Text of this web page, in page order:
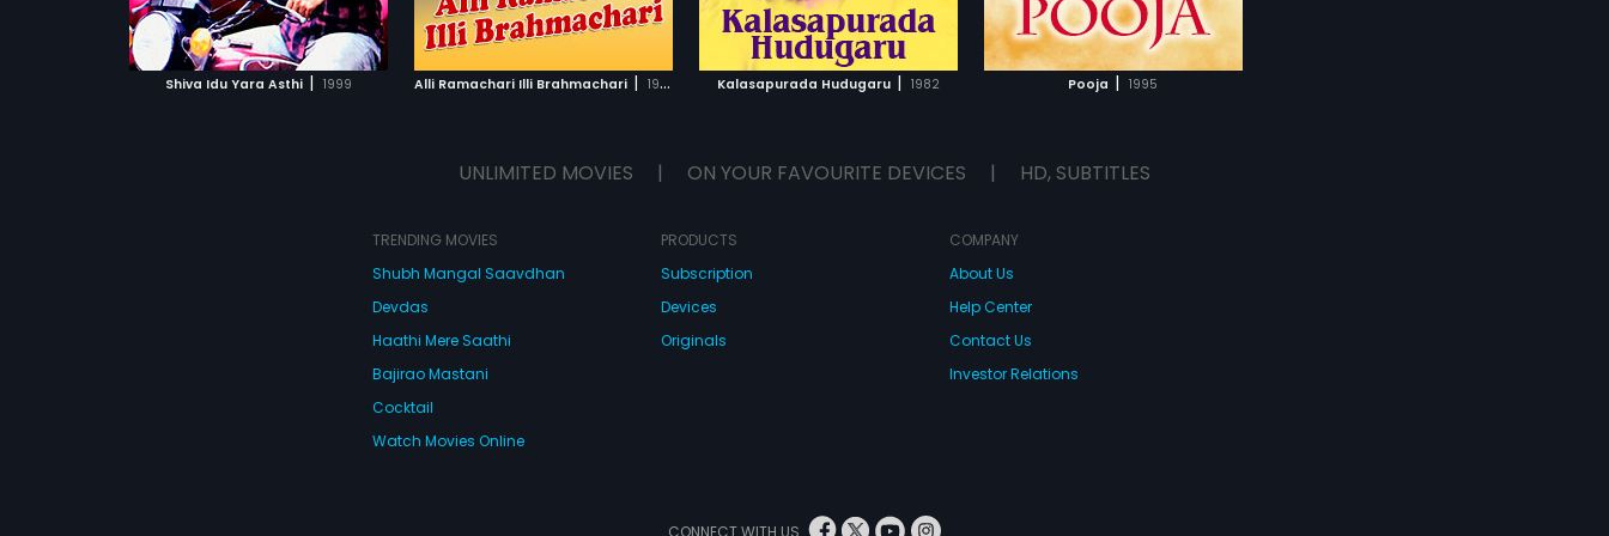
Shiva Idu Yara Asthi | 1999 Alli Ramachari Illi Brahmachari | 1992
ADD TO WATCHLIST
WATCH MOVIE
Kalasapurada Hudugaru | 1982
ADD TO WATCHLIST
Pooja | 1995
ADD TO WATCHLIST
WATCH MOVIE
UNLIMITED MOVIES | ON YOUR FAVOURITE DEVICES | HD, SUBTITLES
TRENDING MOVIES
Shubh Mangal Saavdhan
Devdas
Haathi Mere Saathi
Bajirao Mastani
Cocktail
Watch Movies Online
PRODUCTS
Subscription
Devices
Originals
COMPANY
About Us
Help Center
Contact Us
Investor Relations
CONNECT WITH US